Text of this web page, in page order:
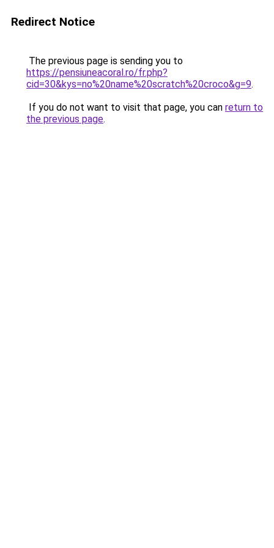
Redirect Notice
The previous page is sending you to
https://pensiuneacoral.ro/fr.php?
cid=30&kys=no%20name%20scratch%20croco&g=9.
If you do not want to visit that page, you can return to
the previous page.